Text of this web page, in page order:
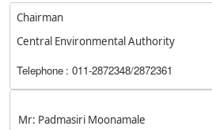
Chairman
Central Environmental Authority
Telephone : 011-2872348/2872361
Mr: Padmasiri Moonamale